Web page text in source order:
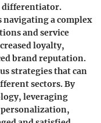
differentiator.
navigating a complex
and service
loyalty,
brand reputation.
strategies that can
sectors. By
leveraging
personalization,